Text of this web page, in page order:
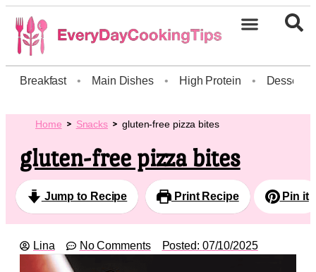
Breakfast • Main Dishes • High Protein • Dessert
Home Snacks gluten-free pizza bites
gluten-free pizza bites
Jump to Recipe Print Recipe Pin it
Lina No Comments Posted: 07/10/2025